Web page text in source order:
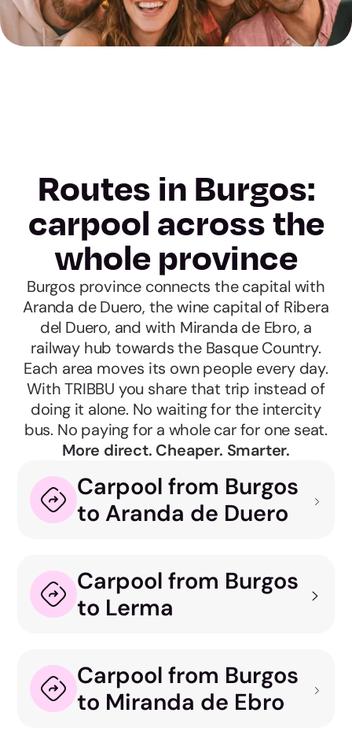
Routes in Burgos:
carpool across the
whole province
Burgos province connects the capital with
Aranda de Duero, the wine capital of Ribera
del Duero, and with Miranda de Ebro, a
railway hub towards the Basque Country.
Each area moves its own people every day.
With TRIBBU you share that trip instead of
doing it alone. No waiting for the intercity
bus. No paying for a whole car for one seat.
More direct. Cheaper. Smarter.
Carpool from Burgos
to Aranda de Duero
Carpool from Burgos
to Lerma
Carpool from Burgos
to Miranda de Ebro